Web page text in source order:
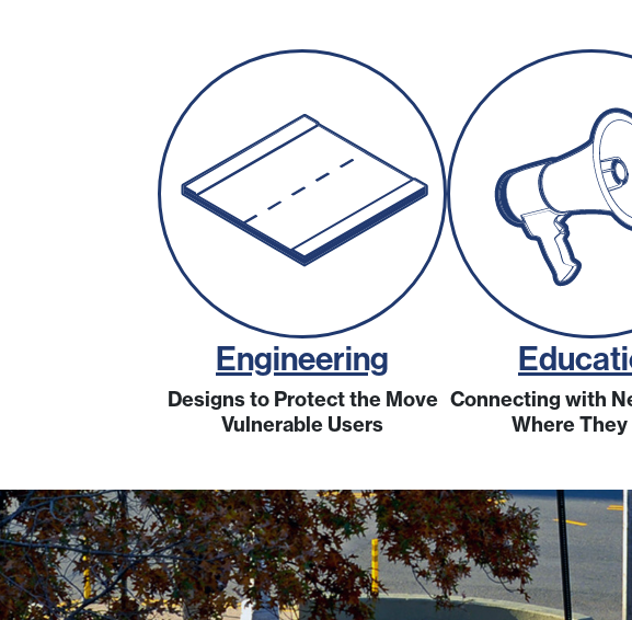
Engineering
Designs to Protect the Move
Vulnerable Users
Connecting with
Where